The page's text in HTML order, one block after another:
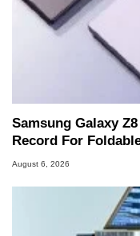
Samsung Galaxy
Record For
August 6, 2026